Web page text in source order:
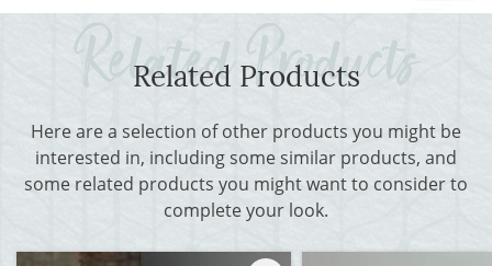
Related Products
Here are a selection of other products you might be
interested in, including some similar products, and
some related products you might want to consider to
complete your look.